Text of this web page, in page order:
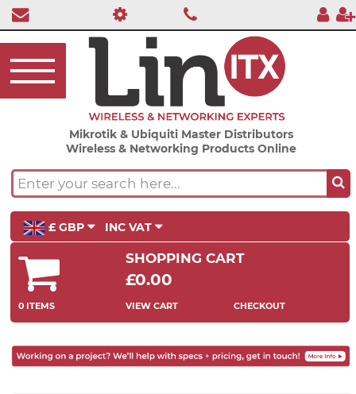
Mikrotik & Ubiquiti Master Distributors
Wireless & Networking Products Online
£ GBP INC VAT
SHOPPING CART
£0.00
0 ITEMS VIEW CART CHECKOUT